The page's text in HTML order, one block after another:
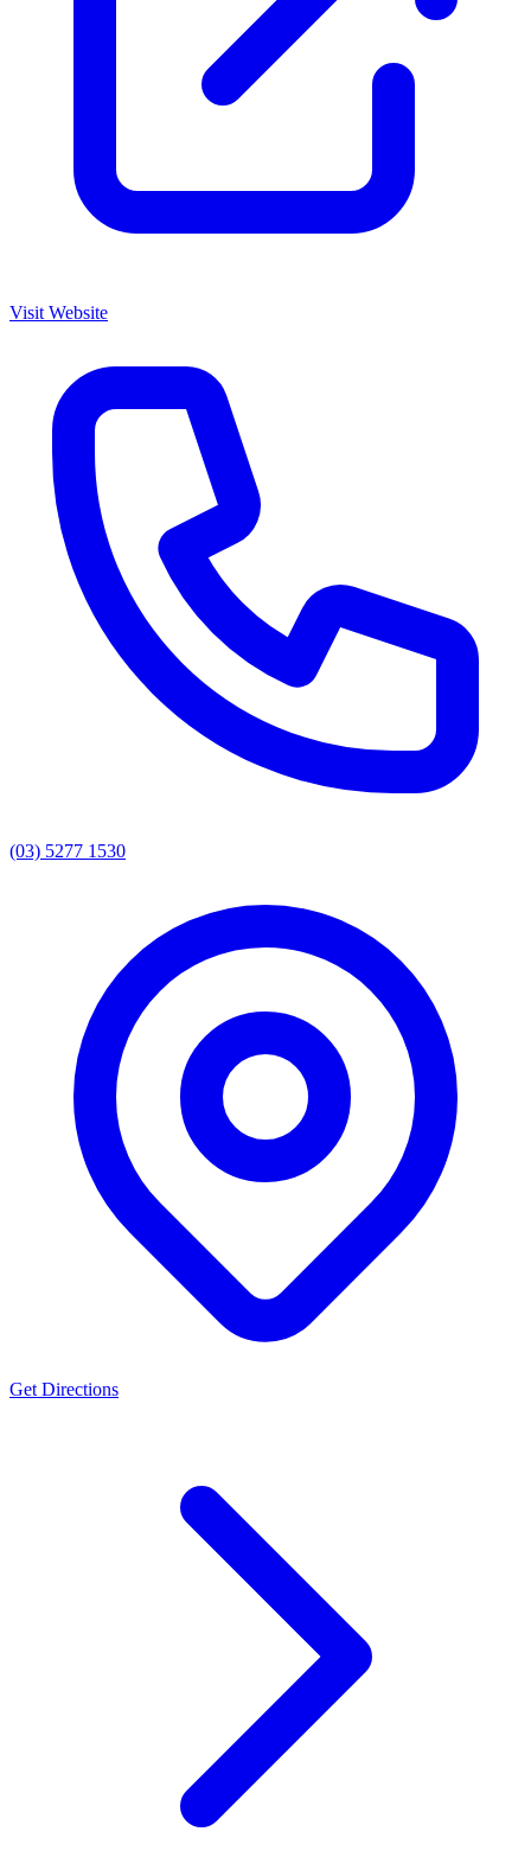
Visit Website
(03) 5277 1530
Get Directions